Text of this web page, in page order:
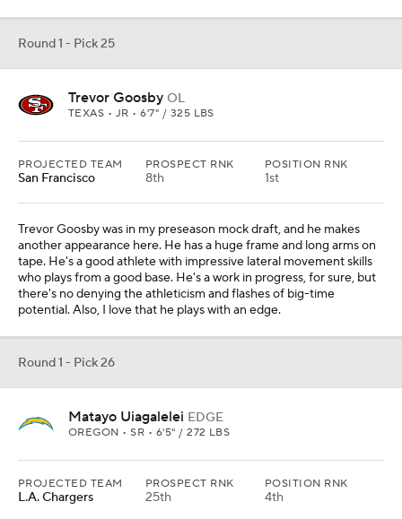
Round 1 - Pick 25
Trevor Goosby OL
TEXAS • JR • 6'7" / 325 LBS
PROJECTED TEAM
San Francisco
PROSPECT RNK
8th
POSITION RNK
1st
Trevor Goosby was in my preseason mock draft, and he makes
another appearance here. He has a huge frame and long arms on
tape. He's a good athlete with impressive lateral movement skills
who plays from a good base. He's a work in progress, for sure, but
there's no denying the athleticism and flashes of big-time
potential. Also, I love that he plays with an edge.
Round 1 - Pick 26
Matayo Uiagalelei EDGE
OREGON • SR • 6'5" / 272 LBS
PROJECTED TEAM
L.A. Chargers
PROSPECT RNK
25th
POSITION RNK
4th